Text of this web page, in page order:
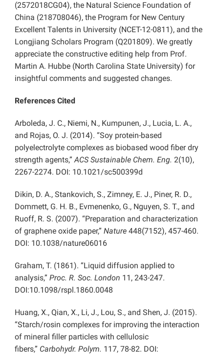
(2572018CG04), the Natural Science Foundation of
China (218708046), the Program for New Century
Excellent Talents in University (NCET-12-0811), and the
Longjiang Scholars Program (Q201809). We greatly
appreciate the constructive editing help from Prof.
Martin A. Hubbe (North Carolina State University) for
insightful comments and suggested changes.
References Cited
Arboleda, J. C., Niemi, N., Kumpunen, J., Lucia, L. A.,
and Rojas, O. J. (2014). “Soy protein-based
polyelectrolyte complexes as biobased wood fiber dry
strength agents,”ACS Sustainable Chem. Eng. 2(10),
2267-2274. DOI: 10.1021/sc500399d
Dikin, D. A., Stankovich, S., Zimney, E. J., Piner, R. D.,
Dommett, G. H. B., Evmenenko, G., Nguyen, S. T., and
Ruoff, R. S. (2007). “Preparation and characterization
of graphene oxide paper,” Nature 448(7152), 457-460.
DOI: 10.1038/nature06016
Graham, T. (1861). “Liquid diffusion applied to
analysis,” Proc. R. Soc. London 11, 243-247.
DOI:10.1098/rspl.1860.0048
Huang, X., Qian, X., Li, J., Lou, S., and Shen, J. (2015).
“Starch/rosin complexes for improving the interaction
of mineral filler particles with cellulosic
fibers,” Carbohydr. Polym. 117, 78-82. DOI: